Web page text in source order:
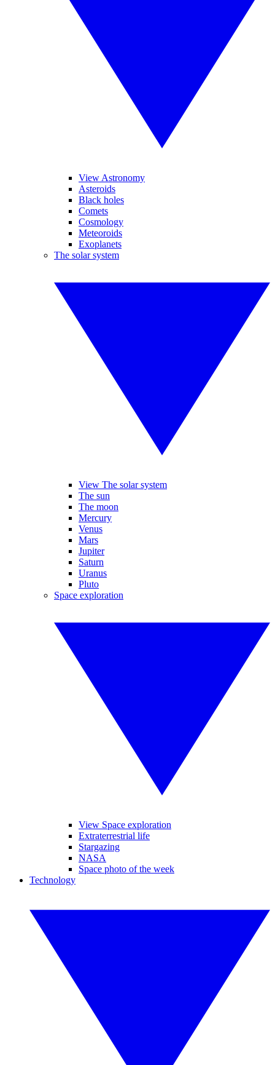
View Astronomy
Asteroids
Black holes
Comets
Cosmology
Meteoroids
Exoplanets
The solar system
View The solar system
The sun
The moon
Mercury
Venus
Mars
Jupiter
Saturn
Uranus
Pluto
Space exploration
View Space exploration
Extraterrestrial life
Stargazing
NASA
Space photo of the week
Technology